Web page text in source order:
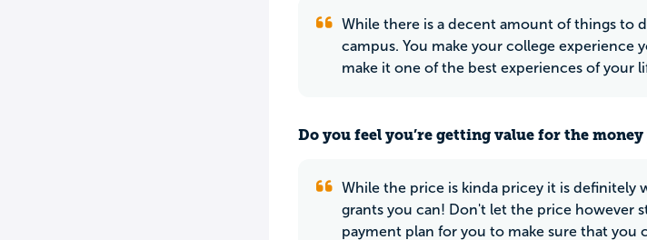
While there is a decent amount of things to
campus. You make your college experience
make it one of the best experiences of your
Do you feel you’re getting value for the money
While the price is kinda pricey it is definitely
grants you can! Don't let the price however
payment plan for you to make sure that you